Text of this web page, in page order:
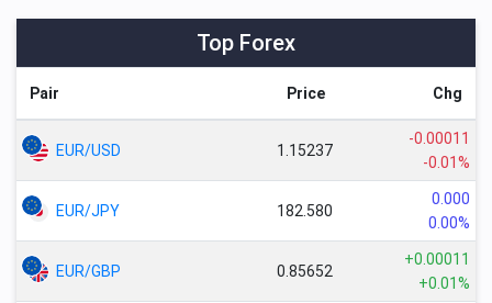
Top Forex
Pair Price Chg
EUR/USD 1.15237
-0.00011
-0.01%
EUR/JPY 182.580
0.000
0.00%
EUR/GBP 0.85652
+0.00011
+0.01%